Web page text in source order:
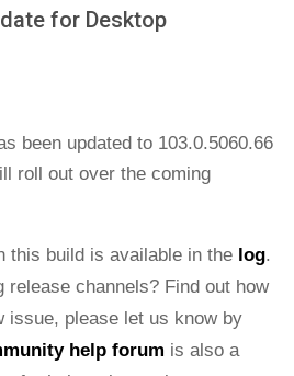
for Desktop
been updated to 103.0.5060.66
roll out over the coming
this build is available in the log.
Interested in switching release channels? Find out how
help forum is also a